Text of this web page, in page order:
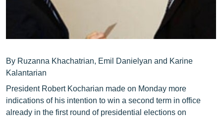
ՄՇԱԿՈՒՅԹ
ՄԵԿՆԱԲԱՆՈՒԹՅՈՒՆ
ՏՏ ԵՒ ԻՆՏԵՐՆԵՏ
ԿՈՐՈՆԱՎԻՐՈՒՍ
ԱՐԽԻՎ
ՏԵՍԱՆՅՈՒԹԵՐ
By Ruzanna Khachatrian, Emil Danielyan and Karine
Kalantarian
President Robert Kocharian made on Monday more
indications of his intention to win a second term in office
already in the first round of presidential elections on